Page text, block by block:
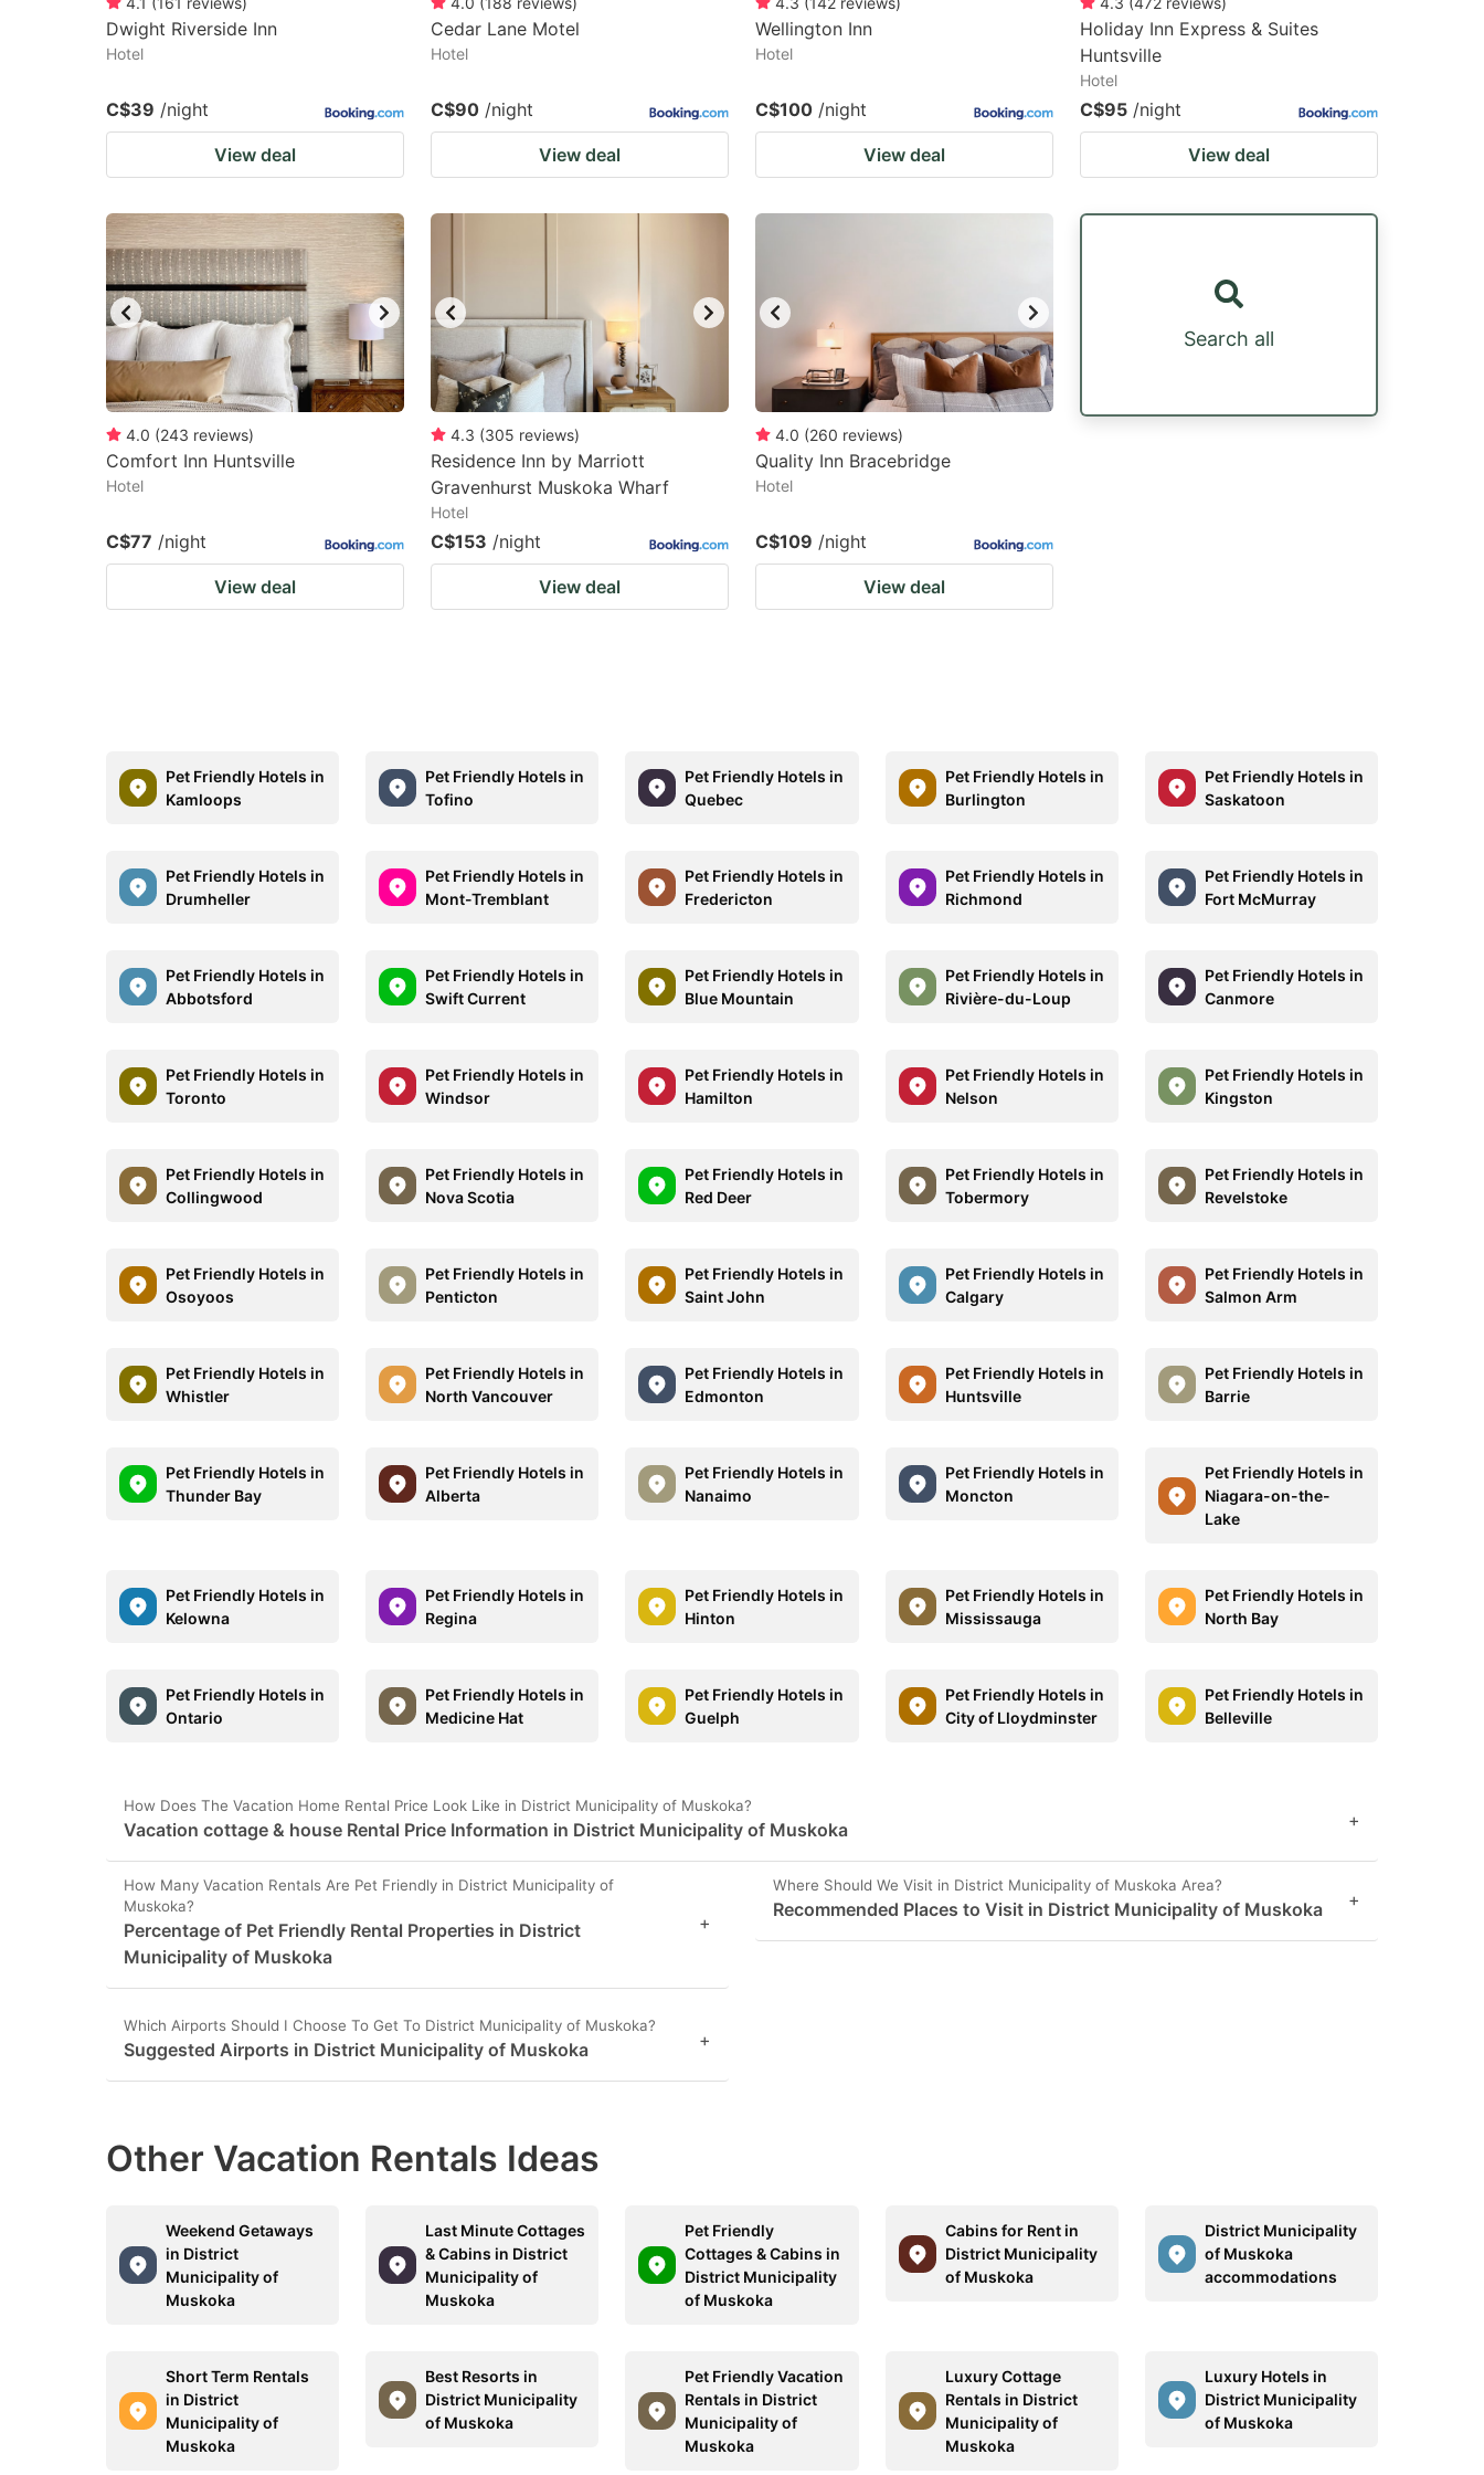
Dwight Riverside Inn
Hotel
C$39 /night
View deal
Cedar Lane Motel
Hotel
C$90 /night
View deal
Wellington Inn
Hotel
C$100 /night
View deal
Holiday Inn Express & Suites
Huntsville
Hotel
C$95 /night
View deal
4.0 (243 reviews)
Comfort Inn Huntsville
Hotel
C$77 /night
View deal
4.3 (305 reviews)
Residence Inn by Marriott
Gravenhurst Muskoka Wharf
Hotel
C$153 /night
View deal
4.0 (260 reviews)
Quality Inn Bracebridge
Hotel
C$109 /night
View deal
Search all
Pet Friendly Hotels in
Kamloops
Pet Friendly Hotels in
Tofino
Pet Friendly Hotels in
Quebec
Pet Friendly Hotels in
Burlington
Pet Friendly Hotels in
Saskatoon
Pet Friendly Hotels in
Drumheller
Pet Friendly Hotels in
Mont-Tremblant
Pet Friendly Hotels in
Fredericton
Pet Friendly Hotels in
Richmond
Pet Friendly Hotels in
Fort McMurray
Pet Friendly Hotels in
Abbotsford
Pet Friendly Hotels in
Swift Current
Pet Friendly Hotels in
Blue Mountain
Pet Friendly Hotels in
Rivière-du-Loup
Pet Friendly Hotels in
Canmore
Pet Friendly Hotels in
Toronto
Pet Friendly Hotels in
Windsor
Pet Friendly Hotels in
Hamilton
Pet Friendly Hotels in
Nelson
Pet Friendly Hotels in
Kingston
Pet Friendly Hotels in
Collingwood
Pet Friendly Hotels in
Nova Scotia
Pet Friendly Hotels in
Red Deer
Pet Friendly Hotels in
Tobermory
Pet Friendly Hotels in
Revelstoke
Pet Friendly Hotels in
Osoyoos
Pet Friendly Hotels in
Penticton
Pet Friendly Hotels in
Saint John
Pet Friendly Hotels in
Calgary
Pet Friendly Hotels in
Salmon Arm
Pet Friendly Hotels in
Whistler
Pet Friendly Hotels in
North Vancouver
Pet Friendly Hotels in
Edmonton
Pet Friendly Hotels in
Huntsville
Pet Friendly Hotels in
Barrie
Pet Friendly Hotels in
Thunder Bay
Pet Friendly Hotels in
Alberta
Pet Friendly Hotels in
Nanaimo
Pet Friendly Hotels in
Moncton
Pet Friendly Hotels in
Niagara-on-the-
Lake
Pet Friendly Hotels in
Kelowna
Pet Friendly Hotels in
Regina
Pet Friendly Hotels in
Hinton
Pet Friendly Hotels in
Mississauga
Pet Friendly Hotels in
North Bay
Pet Friendly Hotels in
Ontario
Pet Friendly Hotels in
Medicine Hat
Pet Friendly Hotels in
Guelph
Pet Friendly Hotels in
City of Lloydminster
Pet Friendly Hotels in
Belleville
How Does The Vacation Home Rental Price Look Like in District Municipality of Muskoka?
Vacation cottage & house Rental Price Information in District Municipality of Muskoka +
How Many Vacation Rentals Are Pet Friendly in District Municipality of
Muskoka?
Percentage of Pet Friendly Rental Properties in District
Municipality of Muskoka
+
Where Should We Visit in District Municipality of Muskoka Area?
Recommended Places to Visit in District Municipality of Muskoka +
Which Airports Should I Choose To Get To District Municipality of Muskoka?
Suggested Airports in District Municipality of Muskoka +
Other Vacation Rentals Ideas
Weekend Getaways
in District
Municipality of
Muskoka
Last Minute Cottages
& Cabins in District
Municipality of
Muskoka
Pet Friendly
Cottages & Cabins in
District Municipality
of Muskoka
Cabins for Rent in
District Municipality
of Muskoka
District Municipality
of Muskoka
accommodations
Short Term Rentals
in District
Municipality of
Muskoka
Best Resorts in
District Municipality
of Muskoka
Pet Friendly Vacation
Rentals in District
Municipality of
Muskoka
Luxury Cottage
Rentals in District
Municipality of
Muskoka
Luxury Hotels in
District Municipality
of Muskoka